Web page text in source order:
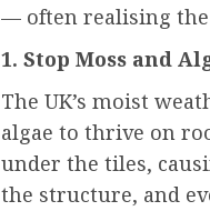
— often realising the
1. Stop Moss and
The UK’s moist
algae to thrive on
under the tiles,
the structure, and